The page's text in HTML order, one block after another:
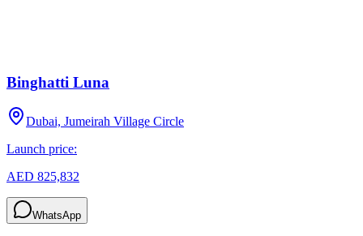
Binghatti Luna
Dubai, Jumeirah Village Circle
Launch price:
AED 825,832
WhatsApp